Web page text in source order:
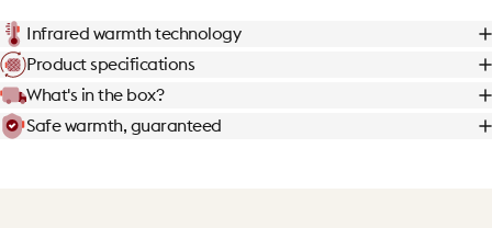
Infrared warmth technology
Product specifications
What's in the box?
Safe warmth, guaranteed